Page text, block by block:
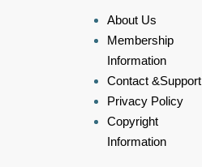
About Us
Membership
Information
Contact &Support
Privacy Policy
Copyright
Information